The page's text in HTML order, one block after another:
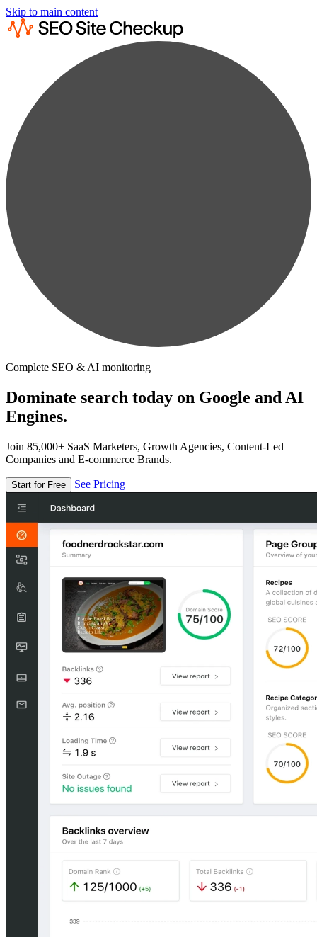
Skip to main content
Complete SEO & AI monitoring
Dominate search today on Google and AI
Engines.
Join 85,000+ SaaS Marketers, Growth Agencies, Content-Led
Companies and E-commerce Brands.
Start for Free See Pricing